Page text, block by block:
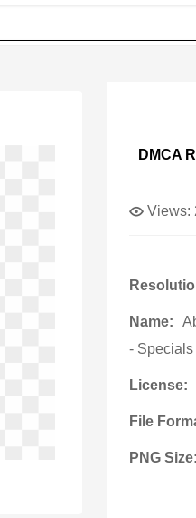
DMCA
Views:
Name:
- Specials
License:
File
PNG Size: